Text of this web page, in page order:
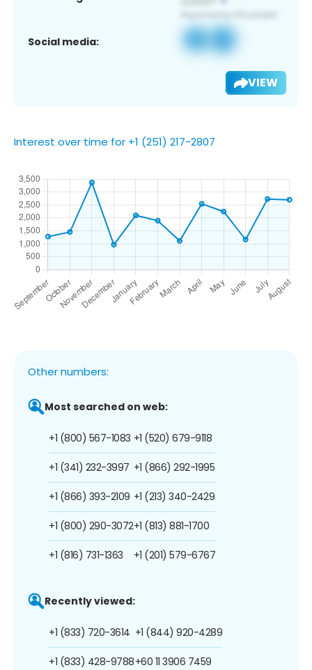
Social media:
VIEW
Interest over time for +1 (251) 217-2807
Other numbers:
Most searched on web:
+1 (800) 567-1083
+1 (341) 232-3997
+1 (866) 393-2109
+1 (800) 290-3072
+1 (816) 731-1363
+1 (520) 679-9118
+1 (866) 292-1995
+1 (213) 340-2429
+1 (813) 881-1700
+1 (201) 579-6767
Recently viewed:
+1 (833) 720-3614
+1 (833) 428-9788
+1 (844) 920-4289
+60 11 3906 7459